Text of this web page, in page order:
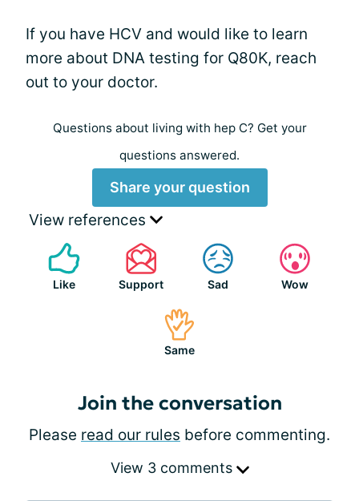
If you have HCV and would like to learn
more about DNA testing for Q80K, reach
out to your doctor.
Questions about living with hep C? Get your
questions answered.
Share your question
View references
Like Support Sad Wow
Same
Join the conversation
Please read our rules before commenting.
View 3 comments